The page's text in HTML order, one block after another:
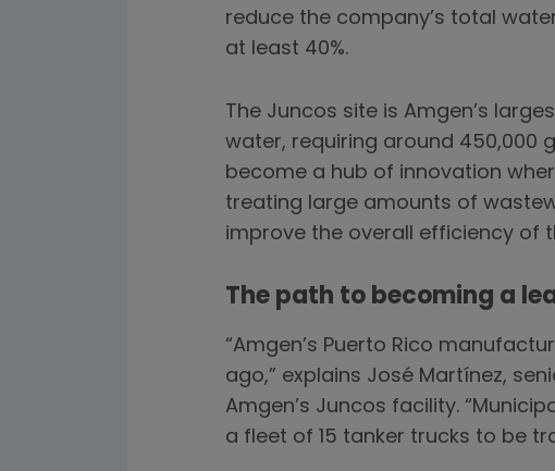
reduce the company’s total
at least 40%.
The Juncos site is Amgen’s
water, requiring around 450,000
become a hub of innovation
treating large amounts of
improve the overall efficiency of
The path to becoming a
“Amgen’s Puerto Rico
ago,” explains José Martínez,
Amgen’s Juncos facility.
a fleet of 15 tanker trucks to be